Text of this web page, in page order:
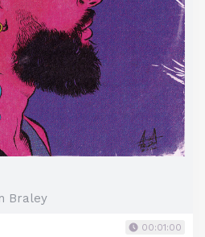
Braley
00:01:00